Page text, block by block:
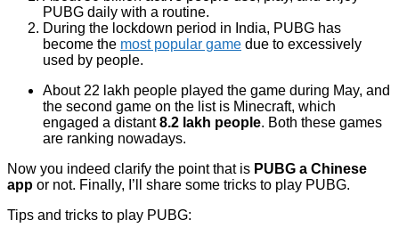
PUBG daily with a routine.
During the lockdown period in India, PUBG has
become the most popular game due to excessively
used by people.
About 22 lakh people played the game during May, and
the second game on the list is Minecraft, which
engaged a distant8.2 lakh people. Both these games
are ranking nowadays.
Now you indeed clarify the point that is PUBG a Chinese
app or not. Finally, I’ll share some tricks to play PUBG.
Tips and tricks to play PUBG: